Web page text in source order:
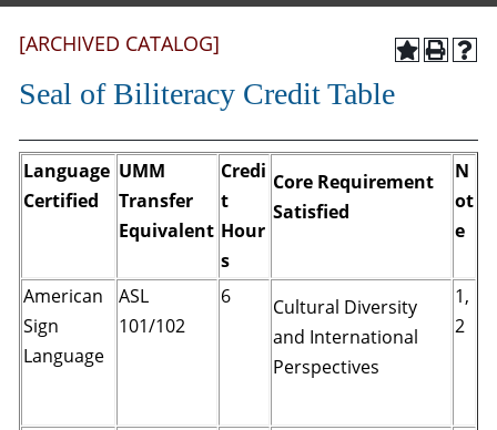
[ARCHIVED CATALOG]
Seal of Biliteracy Credit Table
Language
Certified
UMM
Transfer
Equivalent
Credi
t
Hour
s
Core Requirement
Satisfied
N
ot
e
American
Sign
Language
ASL
101/102
6
Cultural Diversity
and International
Perspectives
1,
2